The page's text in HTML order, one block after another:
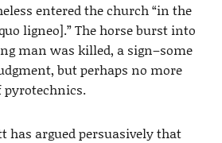
entered the church “in the
ligneo].” The horse burst into
man was killed, a sign–some
but perhaps no more
has argued persuasively that